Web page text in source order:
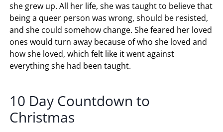
she grew up. All her life, she was taught to believe that
being a queer person was wrong, should be resisted,
and she could somehow change. She feared her loved
ones would turn away because of who she loved and
how she loved, which felt like it went against
everything she had been taught.
10 Day Countdown to
Christmas